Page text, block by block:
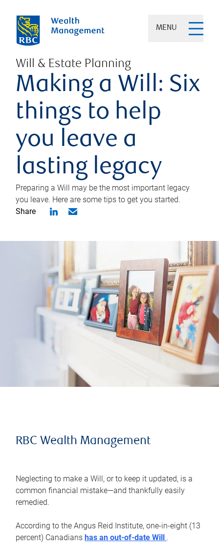
MENU
Will & Estate Planning
Making a Will: Six
things to help
you leave a
lasting legacy
Preparing a Will may be the most important legacy
you leave. Here are some tips to get you started.
Share
RBC Wealth Management
Neglecting to make a Will, or to keep it updated, is a
common financial mistake—and thankfully easily
remedied.
According to the Angus Reid Institute, one-in-eight (13
percent) Canadians has an out-of-date Will .